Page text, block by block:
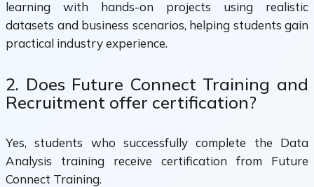
learning with hands-on projects using realistic
datasets and business scenarios, helping students gain
practical industry experience.
2. Does Future Connect Training and
Recruitment offer certification?
Yes, students who successfully complete the Data
Analysis training receive certification from Future
Connect Training.